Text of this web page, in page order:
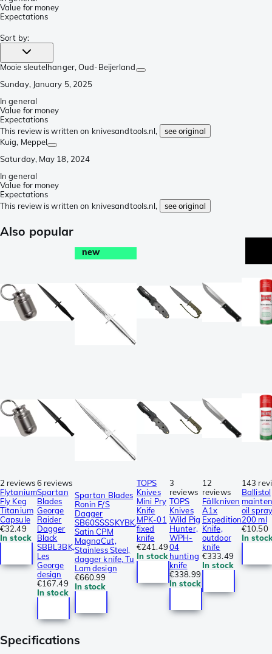
Value for money
Expectations
Sort by:
Mooie sleutelhanger, Oud-Beijerland
Sunday, January 5, 2025
In general
Value for money
Expectations
This review is written on knivesandtools.nl,
see original
Kuig, Meppel
Saturday, May 18, 2024
In general
Value for money
Expectations
This review is written on knivesandtools.nl,
see original
Also popular
2 reviews
Flytanium
Fly Keg
Titanium
Capsule
€32.49
In stock
6 reviews
Spartan
Blades
George
Raider
Dagger
Black
SBBL3BK,
Les
George
design
€167.49
In stock
new
Spartan Blades
Ronin F/S
Dagger
SB60SSSSKYBK,
Satin CPM
MagnaCut,
Stainless Steel,
dagger knife, Tu
Lam design
€660.99
In stock
TOPS
Knives
Mini Pry
Knife
MPK-01
fixed
knife
€241.49
In stock
3
reviews
TOPS
Knives
Wild Pig
Hunter,
WPH-
04
hunting
knife
€338.99
In stock
12
reviews
Fällkniven
A1x
Expedition
Knife,
outdoor
knife
€333.49
In stock
143
Ballistol
oil
200 ml
€10.50
In stock
Specifications